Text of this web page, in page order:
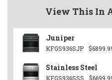
View This In
Juniper
KFGS936SJP
Stainless Steel
KFGS936SSS